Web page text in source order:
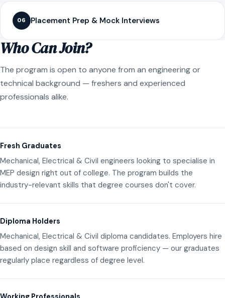
06 Placement Prep & Mock Interviews
Who Can Join?
The program is open to anyone from an engineering or
technical background — freshers and experienced
professionals alike.
Fresh Graduates
Mechanical, Electrical & Civil engineers looking to specialise in
MEP design right out of college. The program builds the
industry-relevant skills that degree courses don't cover.
Diploma Holders
Mechanical, Electrical & Civil diploma candidates. Employers hire
based on design skill and software proficiency — our graduates
regularly place regardless of degree level.